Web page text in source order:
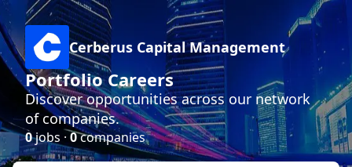
Cerberus Capital Management
Portfolio Careers
Discover opportunities across our network
of companies.
0jobs ·0companies